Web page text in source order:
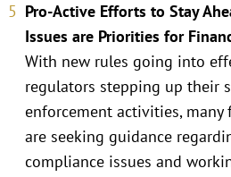
Pro-Active Efforts to Stay
Issues are Priorities for
With new rules going into
regulators stepping up their
enforcement activities,
are seeking guidance
compliance issues and